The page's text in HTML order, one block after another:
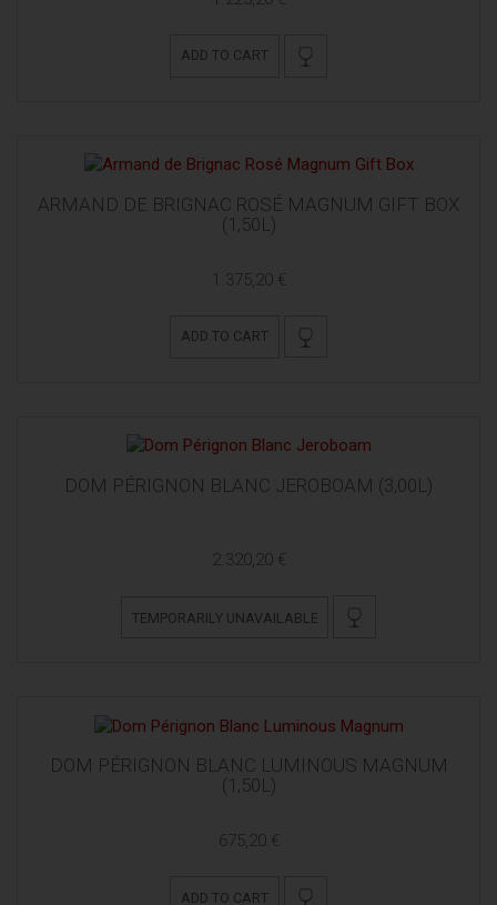
ADD TO CART
ARMAND DE BRIGNAC ROSÉ MAGNUM GIFT BOX
(1,50L)
1.375,20 €
ADD TO CART
DOM PÉRIGNON BLANC JEROBOAM (3,00L)
2.320,20 €
TEMPORARILY UNAVAILABLE
DOM PÉRIGNON BLANC LUMINOUS MAGNUM
(1,50L)
675,20 €
ADD TO CART